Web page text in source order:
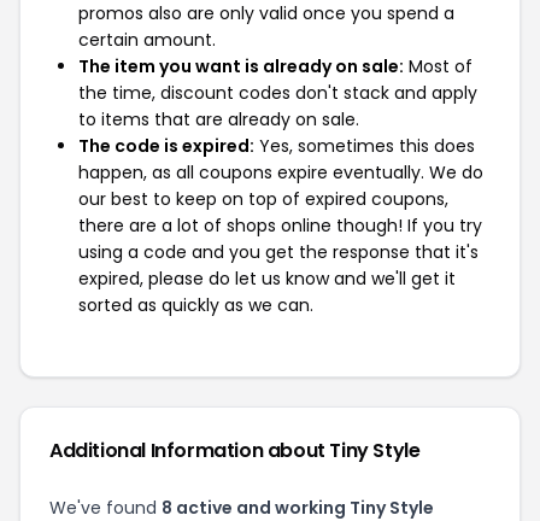
promos also are only valid once you spend a
certain amount.
The item you want is already on sale: Most of
the time, discount codes don't stack and apply
to items that are already on sale.
The code is expired: Yes, sometimes this does
happen, as all coupons expire eventually. We do
our best to keep on top of expired coupons,
there are a lot of shops online though! If you try
using a code and you get the response that it's
expired, please do let us know and we'll get it
sorted as quickly as we can.
Additional Information about Tiny Style
We've found 8 active and working Tiny Style